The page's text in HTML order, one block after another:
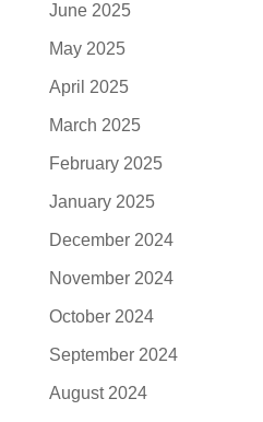
June 2025
May 2025
April 2025
March 2025
February 2025
January 2025
December 2024
November 2024
October 2024
September 2024
August 2024